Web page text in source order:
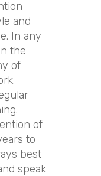
and
In any
the
of
of
to
best
speak